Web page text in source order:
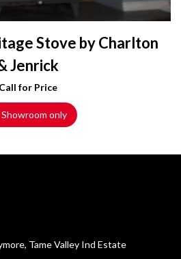
Stove by Charlton
Jenrick
Call for Price
Showroom only
Tame Valley Ind Estate